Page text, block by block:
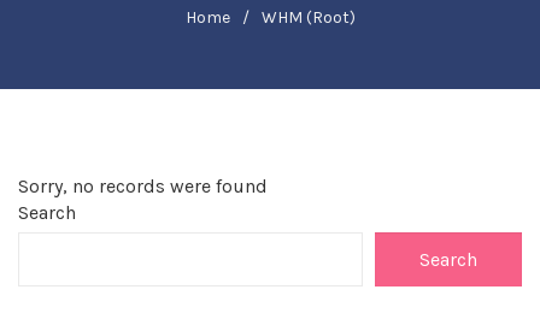
Home / WHM (Root)
Sorry, no records were found
Search
Search